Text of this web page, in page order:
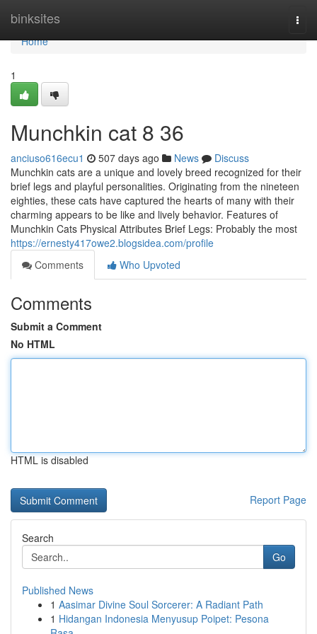
binksites
Home
Home
1
Munchkin cat​ 8 36
anciuso616ecu1 507 days ago News
Discuss
Munchkin cats are a unique and lovely breed recognized for their
brief legs and playful personalities. Originating from the nineteen
eighties, these cats have captured the hearts of many with their
charming appears to be like and lively behavior. Features of
Munchkin Cats Physical Attributes Brief Legs: Probably the most
https://ernesty417owe2.blogsidea.com/profile
Comments
Who Upvoted
Comments
Submit a Comment
No HTML
HTML is disabled
Report Page
Search
Go
Published News
1 Aasimar Divine Soul Sorcerer: A Radiant Path
1 Hidangan Indonesia Menyusup Poipet: Pesona